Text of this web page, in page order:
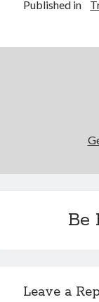
Published in
Be
Leave a